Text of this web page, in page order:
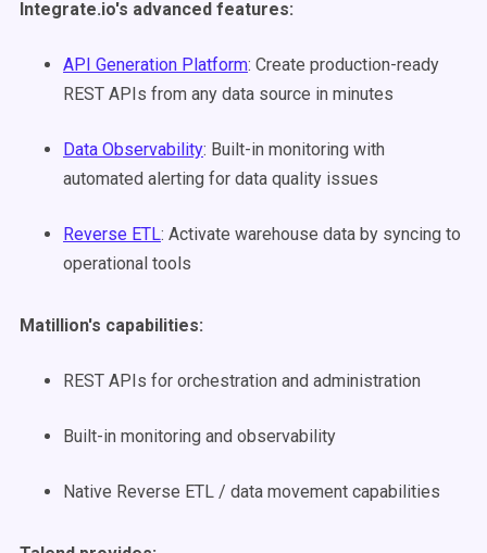
Integrate.io's advanced features:
API Generation Platform: Create production-ready
REST APIs from any data source in minutes
Data Observability: Built-in monitoring with
automated alerting for data quality issues
Reverse ETL: Activate warehouse data by syncing to
operational tools
Matillion's capabilities:
REST APIs for orchestration and administration
Built-in monitoring and observability
Native Reverse ETL / data movement capabilities